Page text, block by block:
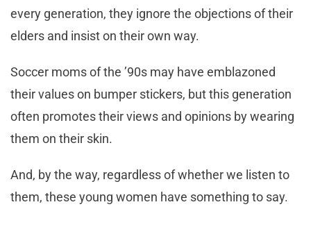
every generation, they ignore the objections of their
elders and insist on their own way.
Soccer moms of the ’90s may have emblazoned
their values on bumper stickers, but this generation
often promotes their views and opinions by wearing
them on their skin.
And, by the way, regardless of whether we listen to
them, these young women have something to say.